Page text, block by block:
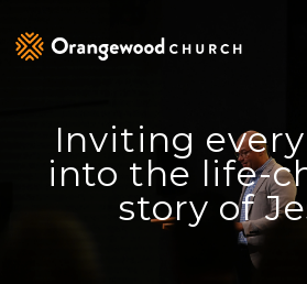
Inviting
into the life-
story of